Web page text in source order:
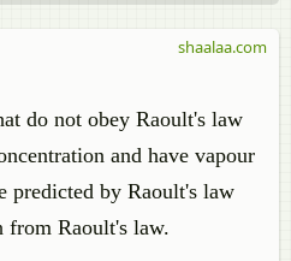
do not obey Raoult's law
and have vapour
predicted by Raoult's law
from Raoult's law.
shaalaa.com